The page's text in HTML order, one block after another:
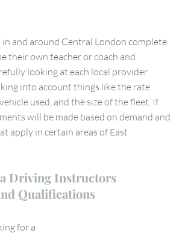
in and around Central London complete
their own teacher or coach and
looking at each local provider
into account things like the rate
used, and the size of the fleet. If
will be made based on demand and
apply in certain areas of East
Driving Instructors
Qualifications
for a